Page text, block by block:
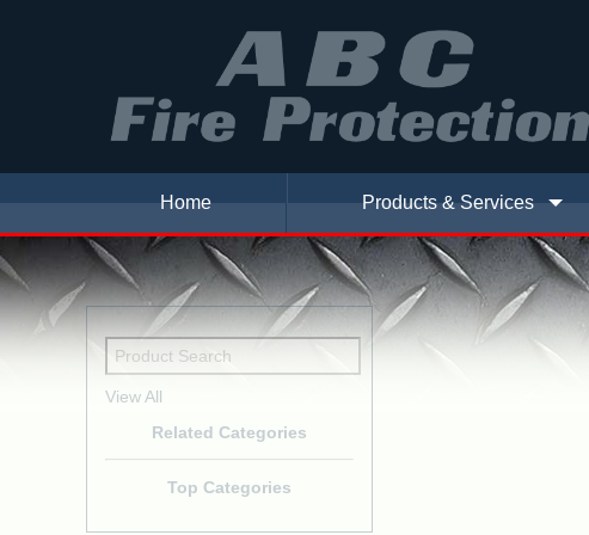
Home Products & Services
View All
Related Categories
Top Categories